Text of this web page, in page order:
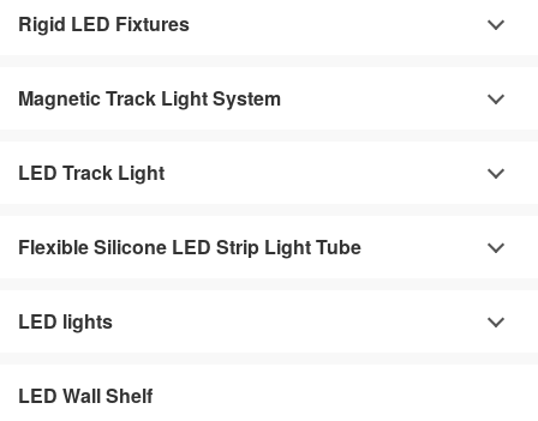
Rigid LED Fixtures
Magnetic Track Light System
LED Track Light
Flexible Silicone LED Strip Light Tube
LED lights
LED Wall Shelf